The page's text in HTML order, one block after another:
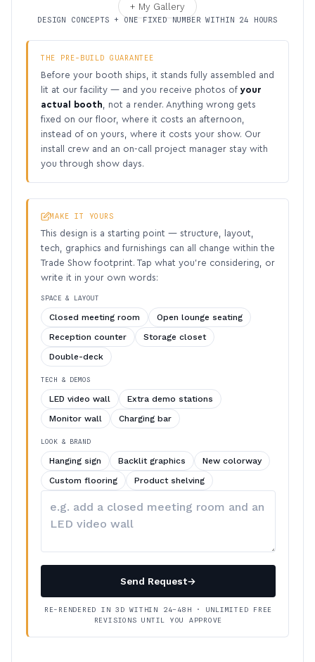
+ My Gallery
DESIGN CONCEPTS + ONE FIXED NUMBER WITHIN 24 HOURS
THE PRE-BUILD GUARANTEE
Before your booth ships, it stands fully assembled and
lit at our facility — and you receive photos of your
actual booth , not a render. Anything wrong gets
fixed on our floor, where it costs an afternoon,
instead of on yours, where it costs your show. Our
install crew and an on-call project manager stay with
you through show days.
MAKE IT YOURS
This design is a starting point — structure, layout,
tech, graphics and furnishings can all change within the
Trade Show footprint. Tap what you’re considering, or
write it in your own words:
SPACE & LAYOUT
Closed meeting room
Open lounge seating
Reception counter
Storage closet
Double-deck
TECH & DEMOS
LED video wall
Extra demo stations
Monitor wall
Charging bar
LOOK & BRAND
Hanging sign Backlit graphics
New colorway
Custom flooring
Product shelving
your
Send Request→
RE-RENDERED IN 3D WITHIN 24–48H · UNLIMITED FREE
REVISIONS UNTIL YOU APPROVE